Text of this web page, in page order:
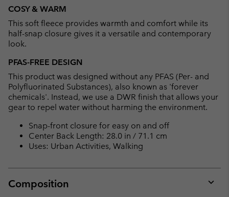
COSY & WARM
This soft fleece provides warmth and comfort while its
half-snap closure gives it a versatile and contemporary
look.
PFAS-FREE DESIGN
This product was designed without any PFAS (Per- and
Polyfluorinated Substances), also known as 'forever
chemicals'. Instead, we use a DWR finish that allows your
gear to repel water without harming the environment.
Snap-front closure for easy on and off
Center Back Length: 28.0 in / 71.1 cm
Uses: Urban Activities, Walking
Composition